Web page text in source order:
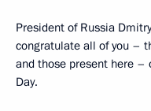
President of Russia
congratulate all of you –
and those present here –
Day.